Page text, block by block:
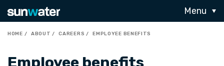
Menu
HOME ABOUT CAREERS EMPLOYEE BENEFITS